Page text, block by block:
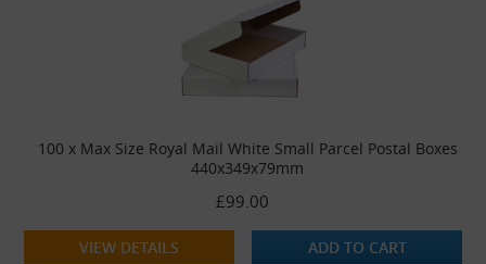
100 x Max Size Royal Mail White Small Parcel Postal Boxes
440x349x79mm
£99.00
VIEW DETAILS ADD TO CART